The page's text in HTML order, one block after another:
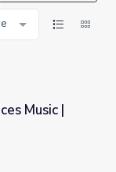
Music |